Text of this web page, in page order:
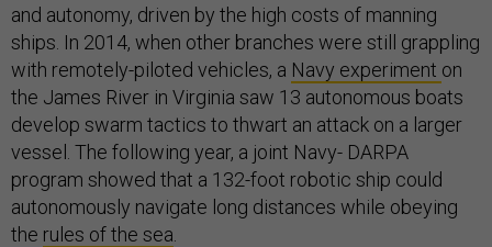
and autonomy, driven by the high costs of manning
ships. In 2014, when other branches were still grappling
with remotely-piloted vehicles, a Navy experiment on
the James River in Virginia saw 13 autonomous boats
develop swarm tactics to thwart an attack on a larger
vessel. The following year, a joint Navy- DARPA
program showed that a 132-foot robotic ship could
autonomously navigate long distances while obeying
the rules of the sea